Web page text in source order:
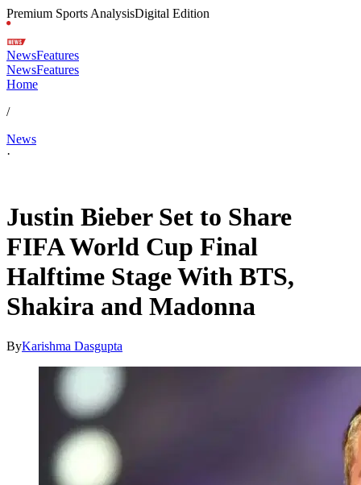
Premium Sports AnalysisDigital Edition
NewsFeatures
NewsFeatures
Home
/
News
·
Justin Bieber Set to Share
FIFA World Cup Final
Halftime Stage With BTS,
Shakira and Madonna
ByKarishma Dasgupta